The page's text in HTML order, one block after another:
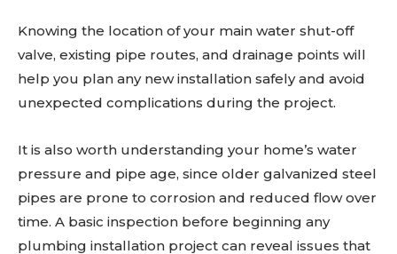
Knowing the location of your main water shut-off
valve, existing pipe routes, and drainage points will
help you plan any new installation safely and avoid
unexpected complications during the project.
It is also worth understanding your home’s water
pressure and pipe age, since older galvanized steel
pipes are prone to corrosion and reduced flow over
time. A basic inspection before beginning any
plumbing installation project can reveal issues that